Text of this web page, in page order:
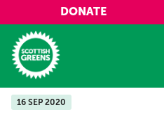
Skip to main content
DONATE
Home
16 SEP 2020